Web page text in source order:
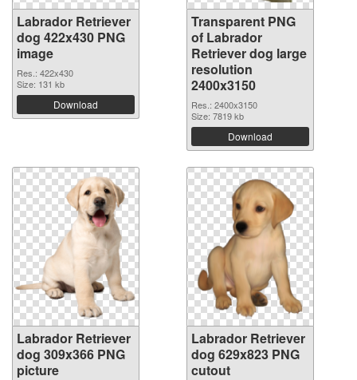
Labrador Retriever
dog 422x430 PNG
image
Res.: 422x430
Size: 131 kb
Download
Transparent PNG
of Labrador
Retriever dog large
resolution
2400x3150
Res.: 2400x3150
Size: 7819 kb
Download
Labrador Retriever
dog 309x366 PNG
picture
Labrador Retriever
dog 629x823 PNG
cutout